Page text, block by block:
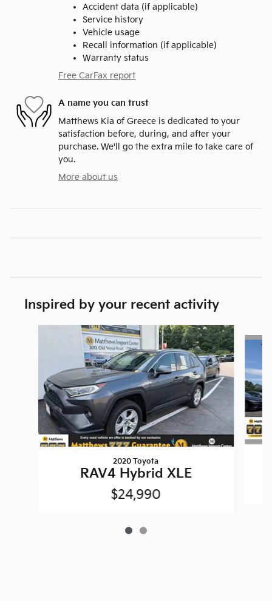
Accident data (if applicable)
Service history
Vehicle usage
Recall information (if applicable)
Warranty status
Free CarFax report
A name you can trust
Matthews Kia of Greece is dedicated to your
satisfaction before, during, and after your
purchase. We'll go the extra mile to take care of
you.
More about us
Inspired by your recent activity
2020 Toyota
RAV4 Hybrid XLE
$24,990